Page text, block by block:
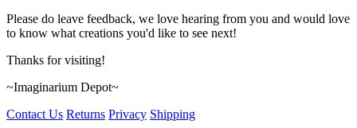
Please do leave feedback, we love hearing from you and would love
to know what creations you'd like to see next!
Thanks for visiting!
~Imaginarium Depot~
Contact Us Returns Privacy Shipping